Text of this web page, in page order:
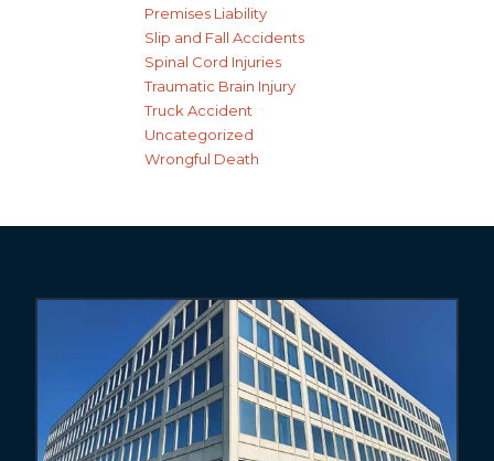
Premises Liability
Slip and Fall Accidents
Spinal Cord Injuries
Traumatic Brain Injury
Truck Accident
Uncategorized
Wrongful Death